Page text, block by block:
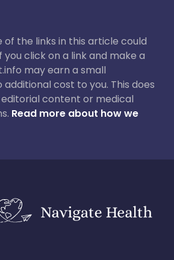
of the links in this article could
you click on a link and make a
may earn a small
cost to you. This does
content or medical
Read more about how we